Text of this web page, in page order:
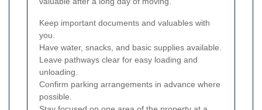
Keep important documents and valuables with
you.
Have water, snacks, and basic supplies available.
Leave pathways clear for easy loading and
unloading.
Confirm parking arrangements in advance where
possible.